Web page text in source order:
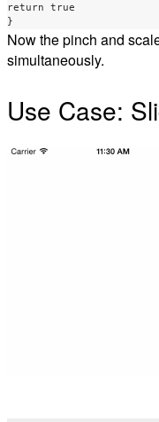
return
true
}
Now the pinch and
simultaneously.
Use Case: